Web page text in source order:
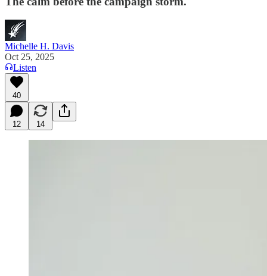
Michelle H. Davis
Oct 25, 2025
Listen
40
12 14